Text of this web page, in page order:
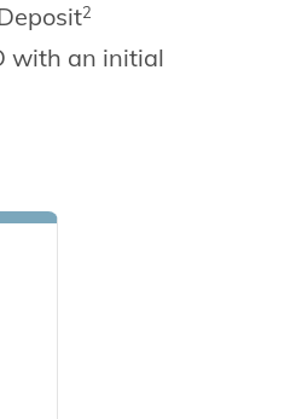
2
with an initial